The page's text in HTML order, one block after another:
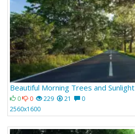
Beautiful Morning Trees and Sunlight
0 0 229 21
0
2560x1600